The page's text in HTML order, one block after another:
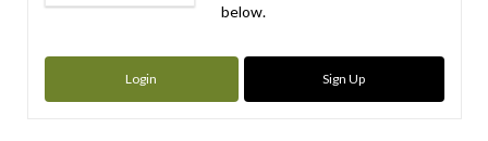
below.
Login Sign Up